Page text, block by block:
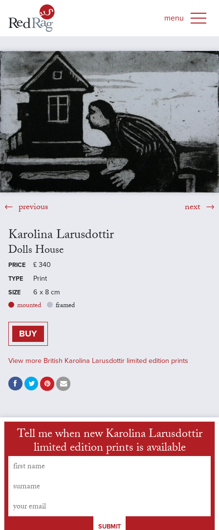
previous next
Karolina Larusdottir
Dolls House
PRICE £ 340
TYPE Print
SIZE 6 x 8 cm
mounted framed
BUY
View more British Karolina Larusdottir limited edition prints
Tell me when new Karolina Larusdottir
limited edition prints is available
SUBMIT